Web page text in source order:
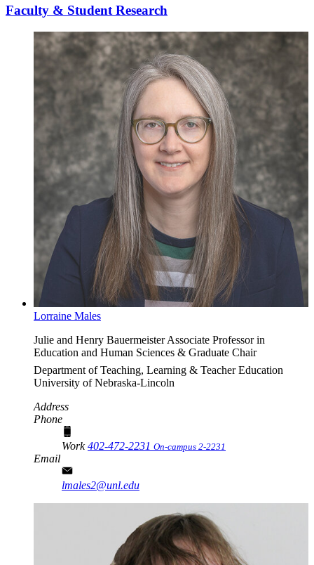
Faculty & Student Research
Lorraine Males
Julie and Henry Bauermeister Associate Professor in
Education and Human Sciences & Graduate Chair
Department of Teaching, Learning & Teacher Education
University of Nebraska-Lincoln
Address
Phone
Work402-472-2231 On-campus 2-2231
Email
lmales2@unl.edu